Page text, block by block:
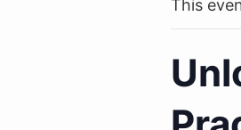
This